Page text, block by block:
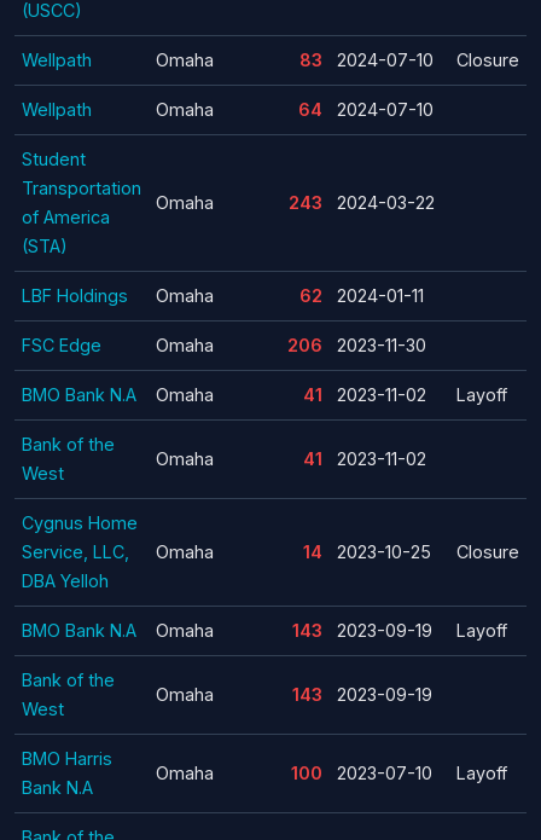
(USCC)
Wellpath Omaha 83 2024-07-10 Closure
Wellpath Omaha 64 2024-07-10
Student
Transportation
of America
(STA)
Omaha 243 2024-03-22
LBF Holdings Omaha 62 2024-01-11
FSC Edge Omaha 206 2023-11-30
BMO Bank N.A Omaha 41 2023-11-02 Layoff
Bank of the
West
Omaha 41 2023-11-02
Cygnus Home
Service, LLC,
DBA Yelloh
Omaha 14 2023-10-25 Closure
BMO Bank N.A Omaha 143 2023-09-19 Layoff
Bank of the
West
Omaha 143 2023-09-19
BMO Harris
Bank N.A
Omaha 100 2023-07-10 Layoff